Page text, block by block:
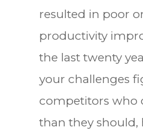
resulted in poor
productivity
the last twenty
your challenges
competitors who
than they should,